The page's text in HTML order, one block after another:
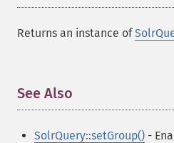
Returns an instance of
See Also
SolrQuery::setGroup() -